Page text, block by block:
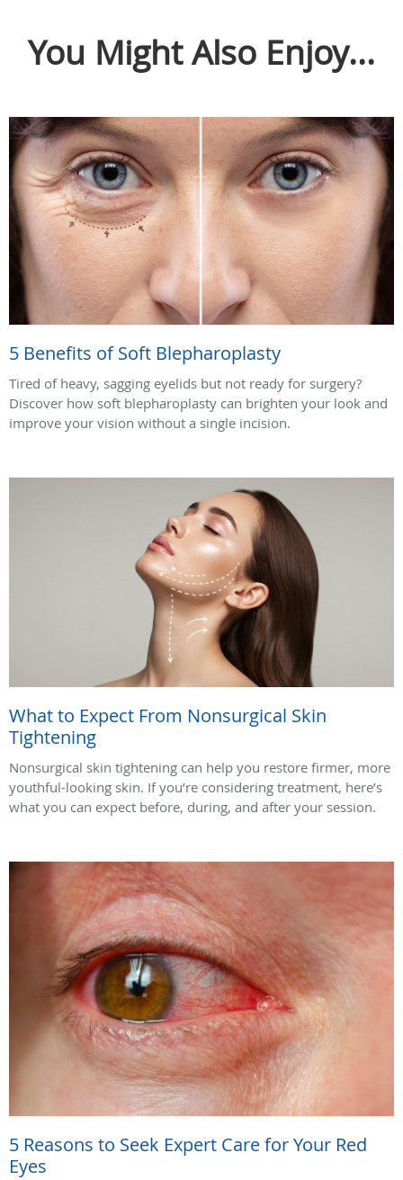
You Might Also Enjoy...
5 Benefits of Soft Blepharoplasty
Tired of heavy, sagging eyelids but not ready for surgery?
Discover how soft blepharoplasty can brighten your look and
improve your vision without a single incision.
What to Expect From Nonsurgical Skin
Tightening
Nonsurgical skin tightening can help you restore firmer, more
youthful-looking skin. If you’re considering treatment, here’s
what you can expect before, during, and after your session.
5 Reasons to Seek Expert Care for Your Red
Eyes